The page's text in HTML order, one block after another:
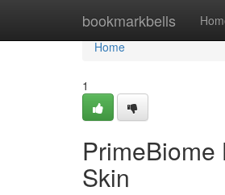
bookmarkbells
Home
Home
1
Skin